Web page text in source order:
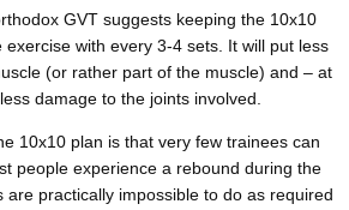
GVT suggests keeping the 10x10
exercise with every 3-4 sets. It will put less
(or rather part of the muscle) and – at
damage to the joints involved.
10x10 plan is that very few trainees can
people experience a rebound during the
are practically impossible to do as required